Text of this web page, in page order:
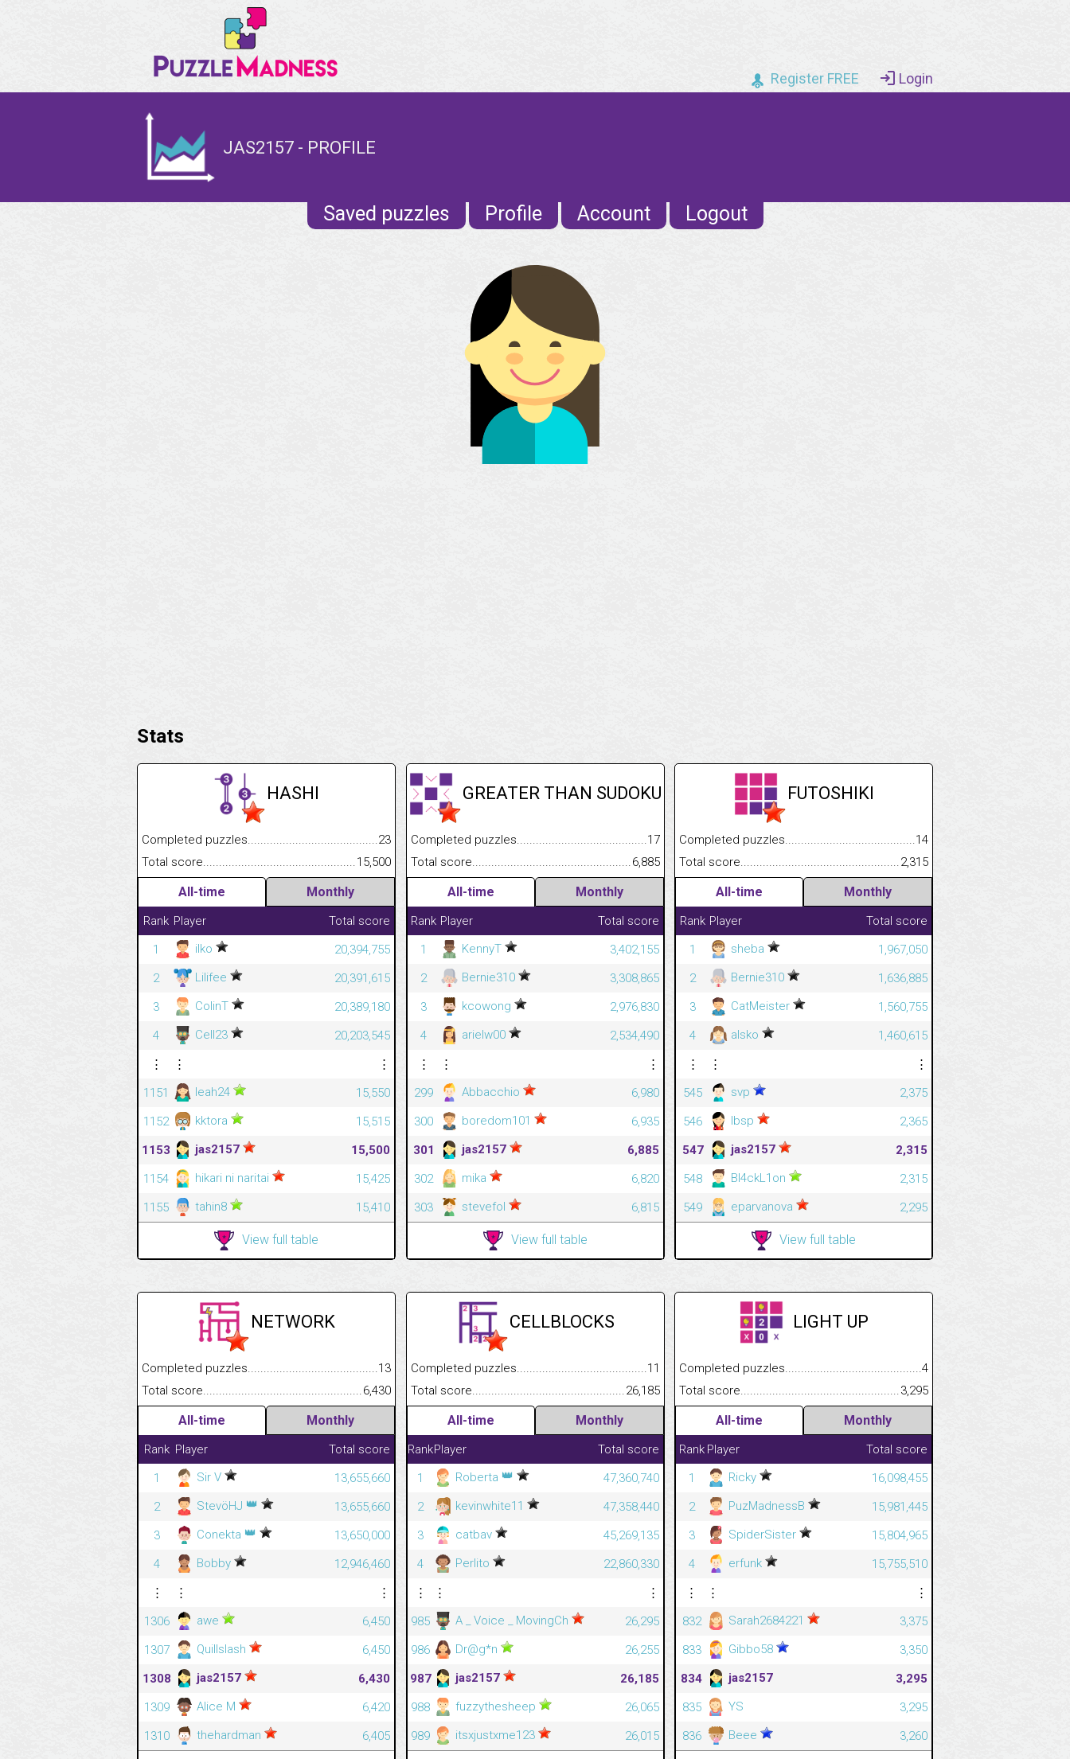
Register FREE Login
JAS2157 - PROFILE
Saved puzzles Profile Account Logout
Stats
HASHI
Completed puzzles.................................................................................
23
Total score..........................................................................................................
15,500
All-time Monthly
Rank Player
Total score
1
ilko
20,394,755
2
Lilifee
20,391,615
3
ColinT
20,389,180
4
Cell23
20,203,545
⋮
⋮
⋮
1151
leah24
15,550
1152
kktora
15,515
1153
jas2157
15,500
1154
hikari ni naritai
15,425
1155
tahin8 15,410
View full table
GREATER THAN SUDOKU
Completed puzzles.................................................................................
17
Total score..........................................................................................................
6,885
All-time Monthly
Rank Player
Total score
1
KennyT
3,402,155
2
Bernie310
3,308,865
3
kcowong
2,976,830
4
arielw00
2,534,490
⋮
⋮
⋮
299
Abbacchio
6,980
300
boredom101
6,935
301
jas2157
6,885
302
mika
6,820
303
stevefol 6,815
View full table
FUTOSHIKI
Completed puzzles.................................................................................
14
Total
2,315
All-time Monthly
Rank Player
Total score
1
sheba
1,967,050
2
Bernie310
1,636,885
3
CatMeister
1,560,755
4
alsko
1,460,615
⋮
⋮
⋮
545
svp
2,375
546
lbsp
2,365
547
jas2157
2,315
548
Bl4ckL1on
2,315
549
eparvanova 2,295
View full table
NETWORK
Completed puzzles.................................................................................
13
Total score..........................................................................................................
6,430
All-time Monthly
Rank Player
Total score
1
Sir V
13,655,660
2
StevöHJ 👑
13,655,660
3
Conekta 👑
13,650,000
4
Bobby
12,946,460
⋮
⋮
⋮
1306
awe
6,450
1307
Quillslash
6,450
1308
jas2157
6,430
1309
Alice M
6,420
1310
thehardman 6,405
CELLBLOCKS
Completed puzzles.................................................................................
11
Total score..........................................................................................................
26,185
All-time Monthly
RankPlayer
Total score
1
Roberta 👑
47,360,740
2
kevinwhite11
47,358,440
3
catbav
45,269,135
4
Perlito
22,860,330
⋮
⋮
⋮
985
A _ Voice _ MovingCh
26,295
986
Dr@g*n
26,255
987
jas2157
26,185
988
fuzzythesheep
26,065
989
itsxjustxme123 26,015
LIGHT UP
Completed puzzles.................................................................................
4
Total
3,295
All-time Monthly
Rank Player
Total score
1
Ricky
16,098,455
2
PuzMadnessB
15,981,445
3
SpiderSister
15,804,965
4
erfunk
15,755,510
⋮
⋮
⋮
832
Sarah2684221
3,375
833
Gibbo58
3,350
834
jas2157
3,295
835
YS
3,295
836
Beee 3,260